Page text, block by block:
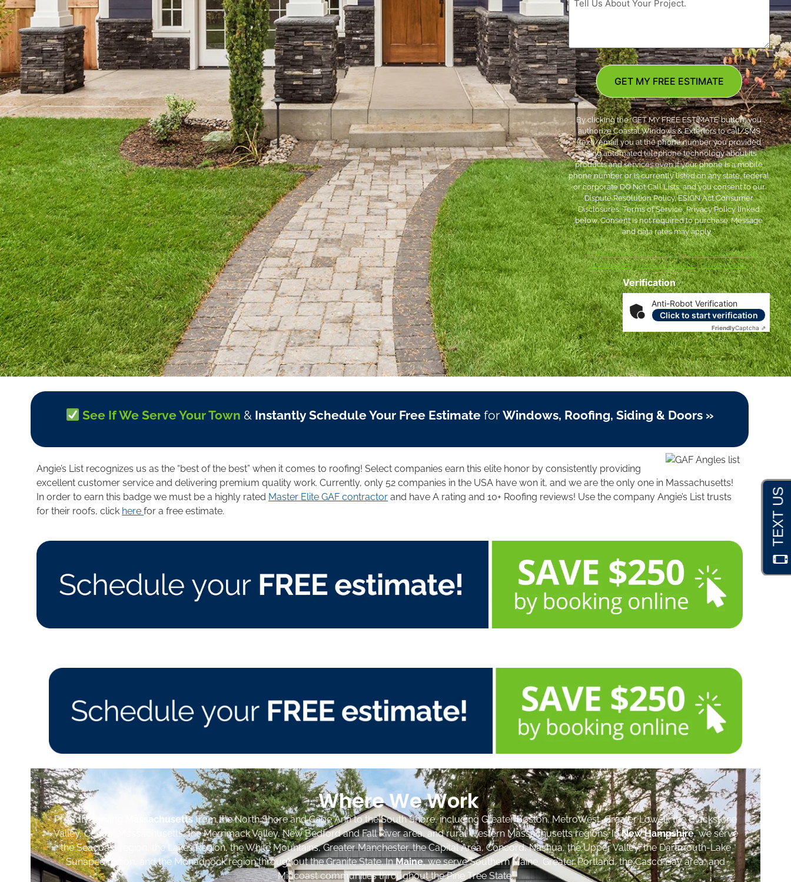
Verification
Anti-Robot Verification
Click to start verification
FriendlyCaptcha ⇗
GET MY FREE ESTIMATE
By clicking the ‘GET MY FREE ESTIMATE’ button, you
authorize Coastal Windows & Exteriors to call/SMS
(text)/email you at the phone number you provided
using automated telephone technology about its
products and services even if your phone is a mobile
phone number or is currently listed on any state, federal
or corporate DO Not Call Lists; and you consent to our
Dispute Resolution Policy, ESIGN Act Consumer
Disclosures, Terms of Service, Privacy Policy linked
below. Consent is not required to purchase. Message
and data rates may apply. *
***Dispute Resolution Policy|ESIGN Act Consumer
Disclosures|Terms of Service|Privacy Policy
See If We Serve Your Town & Instantly Schedule Your Free Estimatefor Windows, Roofing, Siding & Doors »
Angie’s List recognizes us as the “best of the best” when it comes to roofing! Select companies earn this elite honor by consistently providing
excellent customer service and delivering premium quality work. Currently, only 52 companies in the USA have won it, and we are the only one in Massachusetts!
In order to earn this badge we must be a highly rated Master Elite GAF contractor and have A rating and 10+ Roofing reviews! Use the company Angie’s List trusts
for their roofs, click here for a free estimate.
Where We Work
Proudly serving Massachusettsfrom the North Shore and Cape Ann to the South Shore, including Greater Boston, MetroWest, Greater Lowell, the Blackstone
Valley, Central Massachusetts, the Merrimack Valley, New Bedford and Fall River area, and rural Western Massachusetts regions. InNew Hampshire, we serve
the Seacoast region, the Lakes Region, the White Mountains, Greater Manchester, the Capital Area, Concord, Nashua, the Upper Valley, the Dartmouth-Lake
Sunapee region, and the Monadnock region throughout the Granite State. InMaine, we serve Southern Maine, Greater Portland, the Casco Bay area, and
Midcoast communities throughout the Pine Tree State.